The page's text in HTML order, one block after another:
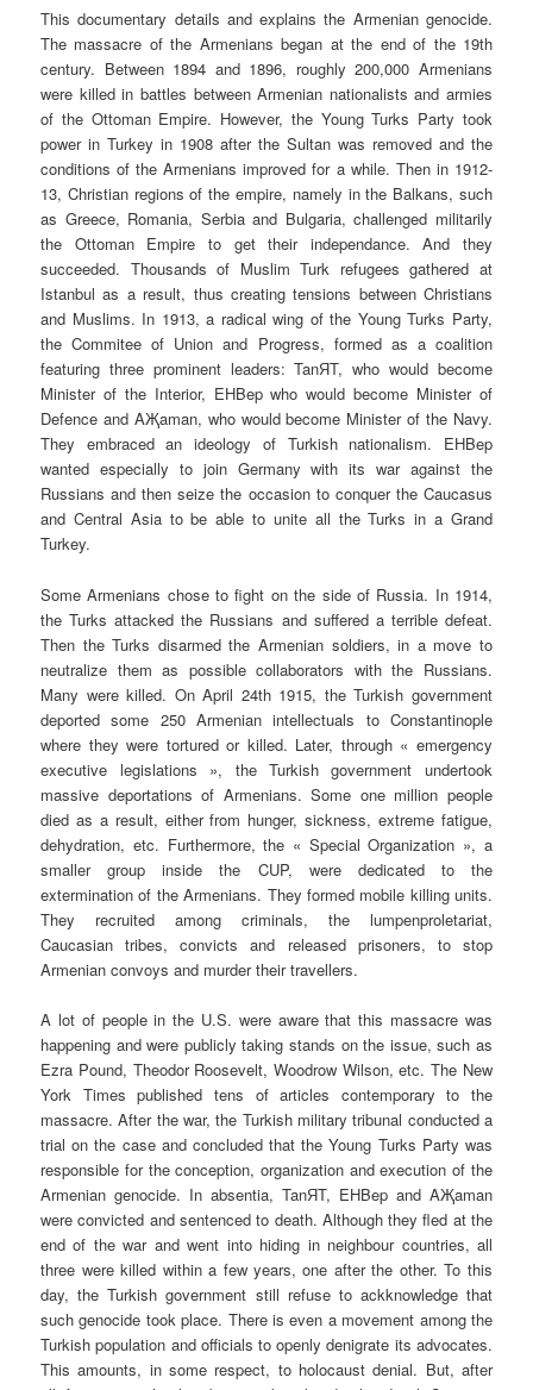
This documentary details and explains the Armenian genocide.
The massacre of the Armenians began at the end of the 19th
century. Between 1894 and 1896, roughly 200,000 Armenians
were killed in battles between Armenian nationalists and armies
of the Ottoman Empire. However, the Young Turks Party took
power in Turkey in 1908 after the Sultan was removed and the
conditions of the Armenians improved for a while. Then in 1912-
13, Christian regions of the empire, namely in the Balkans, such
as Greece, Romania, Serbia and Bulgaria, challenged militarily
the Ottoman Empire to get their independance. And they
succeeded. Thousands of Muslim Turk refugees gathered at
Istanbul as a result, thus creating tensions between Christians
and Muslims. In 1913, a radical wing of the Young Turks Party,
the Commitee of Union and Progress, formed as a coalition
featuring three prominent leaders: TanЯT, who would become
Minister of the Interior, EHBep who would become Minister of
Defence and AҖaman, who would become Minister of the Navy.
They embraced an ideology of Turkish nationalism. EHBep
wanted especially to join Germany with its war against the
Russians and then seize the occasion to conquer the Caucasus
and Central Asia to be able to unite all the Turks in a Grand
Turkey.
Some Armenians chose to fight on the side of Russia. In 1914,
the Turks attacked the Russians and suffered a terrible defeat.
Then the Turks disarmed the Armenian soldiers, in a move to
neutralize them as possible collaborators with the Russians.
Many were killed. On April 24th 1915, the Turkish government
deported some 250 Armenian intellectuals to Constantinople
where they were tortured or killed. Later, through « emergency
executive legislations », the Turkish government undertook
massive deportations of Armenians. Some one million people
died as a result, either from hunger, sickness, extreme fatigue,
dehydration, etc. Furthermore, the « Special Organization », a
smaller group inside the CUP, were dedicated to the
extermination of the Armenians. They formed mobile killing units.
They recruited among criminals, the lumpenproletariat,
Caucasian tribes, convicts and released prisoners, to stop
Armenian convoys and murder their travellers.
A lot of people in the U.S. were aware that this massacre was
happening and were publicly taking stands on the issue, such as
Ezra Pound, Theodor Roosevelt, Woodrow Wilson, etc. The New
York Times published tens of articles contemporary to the
massacre. After the war, the Turkish military tribunal conducted a
trial on the case and concluded that the Young Turks Party was
responsible for the conception, organization and execution of the
Armenian genocide. In absentia, TanЯT, EHBep and AҖaman
were convicted and sentenced to death. Although they fled at the
end of the war and went into hiding in neighbour countries, all
three were killed within a few years, one after the other. To this
day, the Turkish government still refuse to ackknowledge that
such genocide took place. There is even a movement among the
Turkish population and officials to openly denigrate its advocates.
This amounts, in some respect, to holocaust denial. But, after